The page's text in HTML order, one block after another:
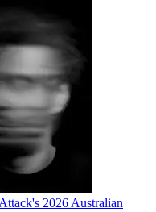
2026 Australian